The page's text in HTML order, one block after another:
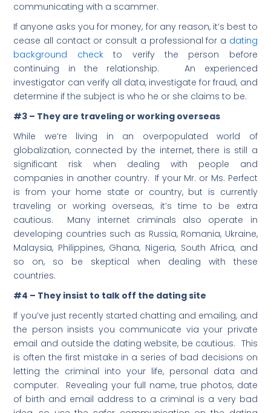
communicating with a scammer.
If anyone asks you for money, for any reason, it’s best to
cease all contact or consult a professional for a dating
background checkto verify the person before
continuing in the relationship. An experienced
investigator can verify all data, investigate for fraud, and
determine if the subject is who he or she claims to be.
#3 – They are traveling or working overseas
While we’re living in an overpopulated world of
globalization, connected by the internet, there is still a
significant risk when dealing with people and
companies in another country. If your Mr. or Ms. Perfect
is from your home state or country, but is currently
traveling or working overseas, it’s time to be extra
cautious. Many internet criminals also operate in
developing countries such as Russia, Romania, Ukraine,
Malaysia, Philippines, Ghana, Nigeria, South Africa, and
so on, so be skeptical when dealing with these
countries.
#4 – They insist to talk off the dating site
If you’ve just recently started chatting and emailing, and
the person insists you communicate via your private
email and outside the dating website, be cautious. This
is often the first mistake in a series of bad decisions on
letting the criminal into your life, personal data and
computer. Revealing your full name, true photos, date
of birth and email address to a criminal is a very bad